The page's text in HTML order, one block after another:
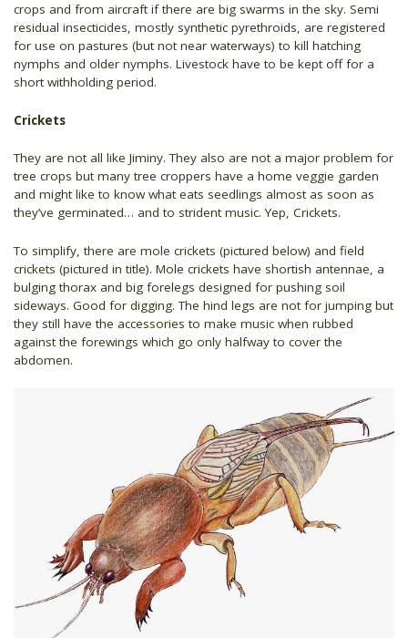
crops and from aircraft if there are big swarms in the sky. Semi
residual insecticides, mostly synthetic pyrethroids, are registered
for use on pastures (but not near waterways) to kill hatching
nymphs and older nymphs. Livestock have to be kept off for a
short withholding period.
Crickets
They are not all like Jiminy. They also are not a major problem for
tree crops but many tree croppers have a home veggie garden
and might like to know what eats seedlings almost as soon as
they’ve germinated… and to strident music. Yep, Crickets.
To simplify, there are mole crickets (pictured below) and field
crickets (pictured in title). Mole crickets have shortish antennae, a
bulging thorax and big forelegs designed for pushing soil
sideways. Good for digging. The hind legs are not for jumping but
they still have the accessories to make music when rubbed
against the forewings which go only halfway to cover the
abdomen.